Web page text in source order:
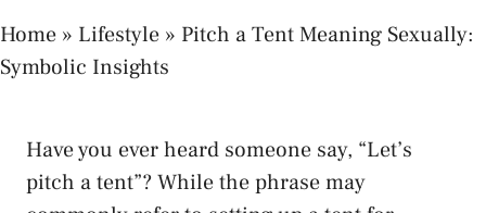
Home » Lifestyle » Pitch a Tent Meaning Sexually:
Symbolic Insights
⁤Have you ⁣ever heard​ someone‌ say, “Let’s‍
pitch a ‍tent”? While the phrase ​may